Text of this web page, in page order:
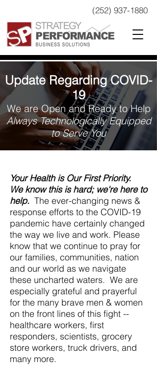
(252) 937-1880
Update Regarding COVID-
19
We are Open and Ready to Help
Always Technologically Equipped
to Serve You
Your Health is Our First Priority.
We know this is hard; we're here to
help. The ever-changing news &
response efforts to the COVID-19
pandemic have certainly changed
the way we live and work. Please
know that we continue to pray for
our families, communities, nation
and our world as we navigate
these uncharted waters. We are
especially grateful and prayerful
for the many brave men & women
on the front lines of this fight --
healthcare workers, first
responders, scientists, grocery
store workers, truck drivers, and
many more.